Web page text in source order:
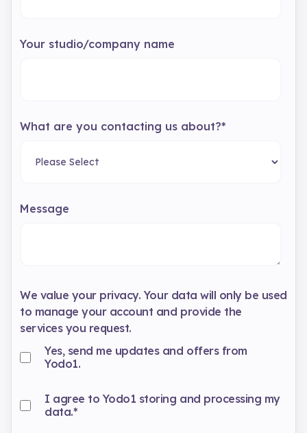
Your studio/company name
What are you contacting us about?*
Message
We value your privacy. Your data will only be used
to manage your account and provide the
services you request.
Yes, send me updates and offers from
Yodo1.
I agree to Yodo1 storing and processing my
data.*